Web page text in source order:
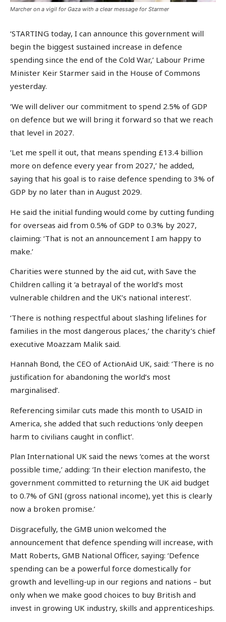
Marcher on a vigil for Gaza with a clear message for Starmer
‘STARTING today, I can announce this government will
begin the biggest sustained increase in defence
spending since the end of the Cold War,’ Labour Prime
Minister Keir Starmer said in the House of Commons
yesterday.
‘We will deliver our commitment to spend 2.5% of GDP
on defence but we will bring it forward so that we reach
that level in 2027.
‘Let me spell it out, that means spending £13.4 billion
more on defence every year from 2027,’ he added,
saying that his goal is to raise defence spending to 3% of
GDP by no later than in August 2029.
He said the initial funding would come by cutting funding
for overseas aid from 0.5% of GDP to 0.3% by 2027,
claiming: ‘That is not an announcement I am happy to
make.’
Charities were stunned by the aid cut, with Save the
Children calling it ‘a betrayal of the world’s most
vulnerable children and the UK’s national interest’.
‘There is nothing respectful about slashing lifelines for
families in the most dangerous places,’ the charity’s chief
executive Moazzam Malik said.
Hannah Bond, the CEO of ActionAid UK, said: ‘There is no
justification for abandoning the world’s most
marginalised’.
Referencing similar cuts made this month to USAID in
America, she added that such reductions ‘only deepen
harm to civilians caught in conflict’.
Plan International UK said the news ‘comes at the worst
possible time,’ adding: ‘In their election manifesto, the
government committed to returning the UK aid budget
to 0.7% of GNI (gross national income), yet this is clearly
now a broken promise.’
Disgracefully, the GMB union welcomed the
announcement that defence spending will increase, with
Matt Roberts, GMB National Officer, saying: ‘Defence
spending can be a powerful force domestically for
growth and levelling-up in our regions and nations – but
only when we make good choices to buy British and
invest in growing UK industry, skills and apprenticeships.